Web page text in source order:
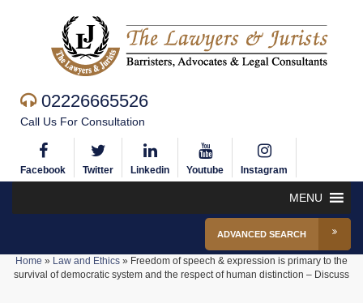
02226665526
Call Us For Consultation
Facebook Twitter Linkedin Youtube Instagram
MENU
ADVANCED SEARCH
Home » Law and Ethics » Freedom of speech & expression is primary to the
survival of democratic system and the respect of human distinction – Discuss